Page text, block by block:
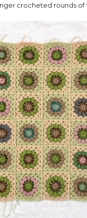
crocheted rounds of